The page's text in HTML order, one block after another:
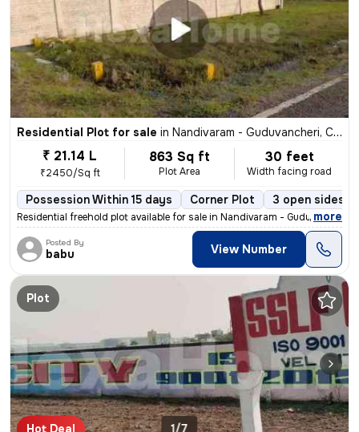
Residential Plot for sale in Nandivaram - Guduvancheri, Chennai
₹ 21.14 L
₹2450/Sq ft
863 Sq ft
Plot Area
30 feet
Width facing road
Possession Within 15 days Corner Plot 3 open sides
Residential freehold plot available for sale in Nandivaram - Guduvanch
, more
Posted By
babu View Number
Plot
Hot Deal 1/7